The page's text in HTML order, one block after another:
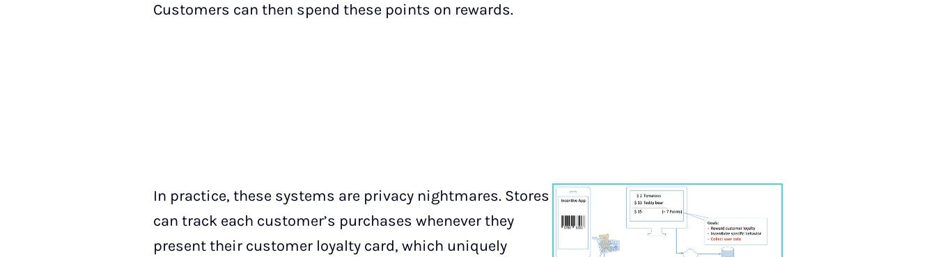
Customers can then spend these points on rewards.
In practice, these systems are privacy nightmares. Stores
can track each customer’s purchases whenever they
present their customer loyalty card, which uniquely